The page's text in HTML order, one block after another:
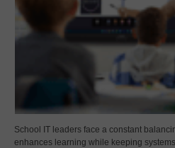
School IT leaders face a constant
enhances learning while keeping